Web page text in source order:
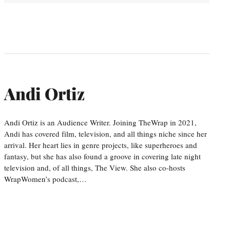
Andi Ortiz
Andi Ortiz is an Audience Writer. Joining TheWrap in 2021,
Andi has covered film, television, and all things niche since her
arrival. Her heart lies in genre projects, like superheroes and
fantasy, but she has also found a groove in covering late night
television and, of all things, The View. She also co-hosts
WrapWomen’s podcast,…